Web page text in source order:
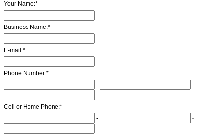
Your Name:*
Business Name:*
E-mail:*
Phone Number:*
-
-
Cell or Home Phone:*
-
-